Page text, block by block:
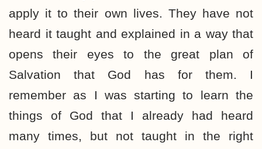
apply it to their own lives. They have not
heard it taught and explained in a way that
opens their eyes to the great plan of
Salvation that God has for them. I
remember as I was starting to learn the
things of God that I already had heard
many times, but not taught in the right